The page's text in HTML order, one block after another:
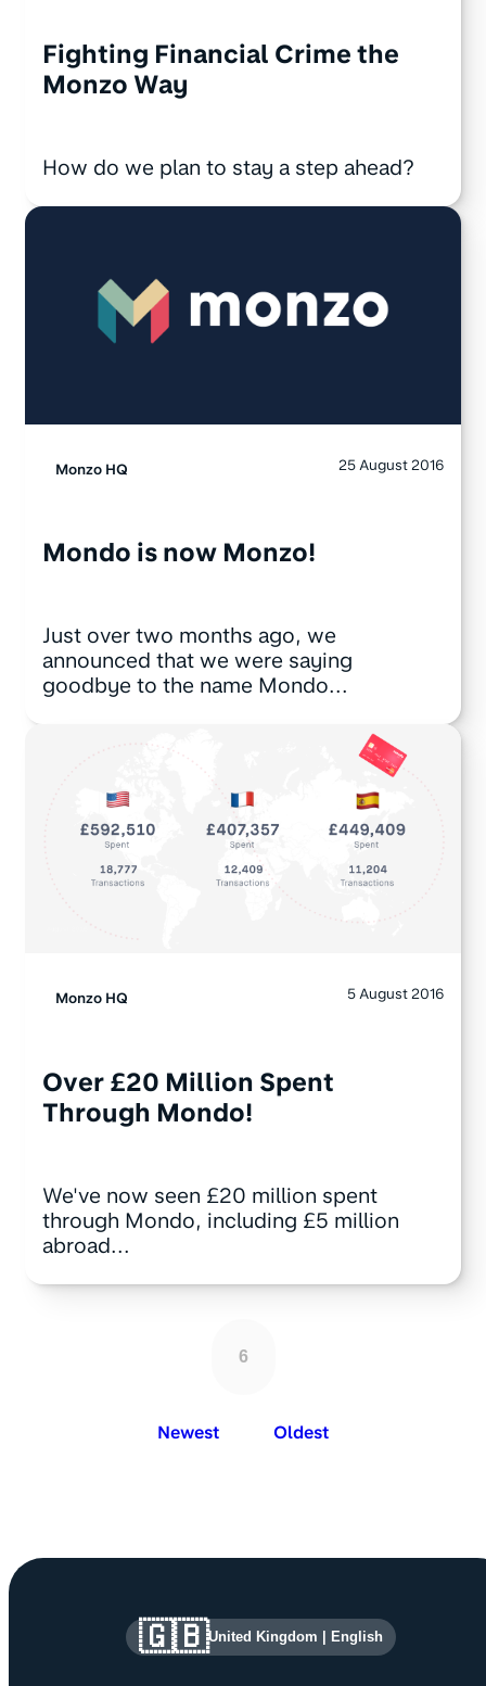
Fighting Financial Crime the
Monzo Way
How do we plan to stay a step ahead?
Monzo HQ 25 August 2016
Mondo is now Monzo!
Just over two months ago, we
announced that we were saying
goodbye to the name Mondo...
Monzo HQ 5 August 2016
Over £20 Million Spent
Through Mondo!
We've now seen £20 million spent
through Mondo, including £5 million
abroad...
6
Newest Oldest
Site information and links
🇬🇧United Kingdom English